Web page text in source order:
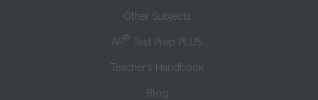
Other Subjects
AP® Test Prep PLUS
Teacher’s Handbook
Blog